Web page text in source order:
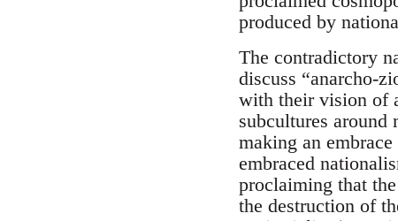
produced by
The contradictory
discuss “anarcho-
with their vision of
subcultures
making an
embraced
proclaiming that
the destruction of